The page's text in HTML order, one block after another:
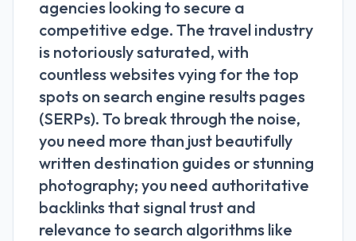
agencies looking to secure a
competitive edge. The travel industry
is notoriously saturated, with
countless websites vying for the top
spots on search engine results pages
(SERPs). To break through the noise,
you need more than just beautifully
written destination guides or stunning
photography; you need authoritative
backlinks that signal trust and
relevance to search algorithms like